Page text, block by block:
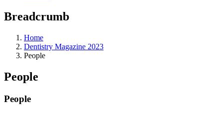
Breadcrumb
Home
Dentistry Magazine 2023
People
People
People